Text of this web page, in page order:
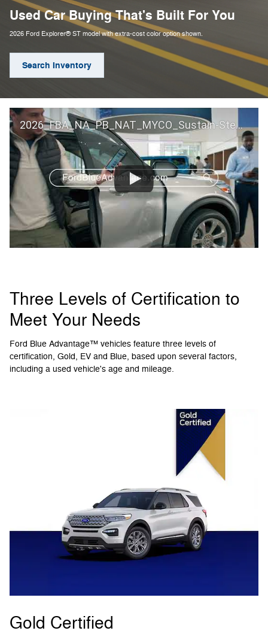
Used Car Buying That's Built For You
2026 Ford Explorer® ST model with extra-cost color option shown.
Search Inventory
2026_FBA_NA_PB_NAT_MYCO_Sustain-Step by Step 60 GM_ACL_NA_16x9_30_FMUC0352000H
Three Levels of Certification to
Meet Your Needs
Ford Blue Advantage™ vehicles feature three levels of
certification, Gold, EV and Blue, based upon several factors,
including a used vehicle's age and mileage.
Gold Certified